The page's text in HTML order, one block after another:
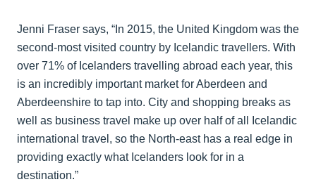
Jenni Fraser says, “In 2015, the United Kingdom was the
second-most visited country by Icelandic travellers. With
over 71% of Icelanders travelling abroad each year, this
is an incredibly important market for Aberdeen and
Aberdeenshire to tap into. City and shopping breaks as
well as business travel make up over half of all Icelandic
international travel, so the North-east has a real edge in
providing exactly what Icelanders look for in a
destination.”